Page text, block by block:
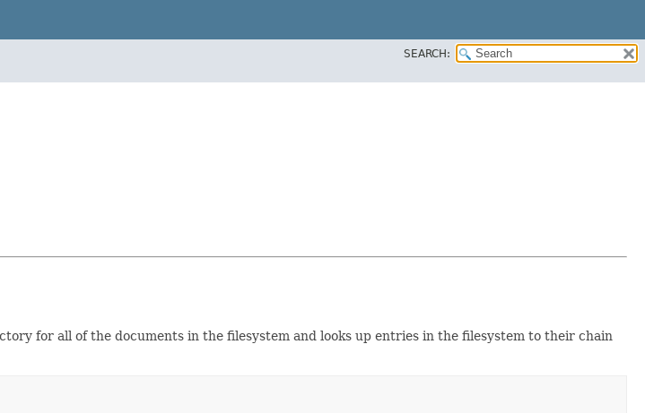
SEARCH:
for all of the documents in the filesystem and looks up entries in the filesystem to their chain